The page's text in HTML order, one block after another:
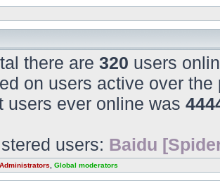
there are 320 users
on users active over the
users ever online was
users: Baidu
Administrators Global moderators